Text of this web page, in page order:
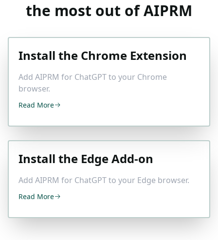
the most out of AIPRM
Install the Chrome Extension
Add AIPRM for ChatGPT to your Chrome
browser.
Read More
Install the Edge Add-on
Add AIPRM for ChatGPT to your Edge browser.
Read More